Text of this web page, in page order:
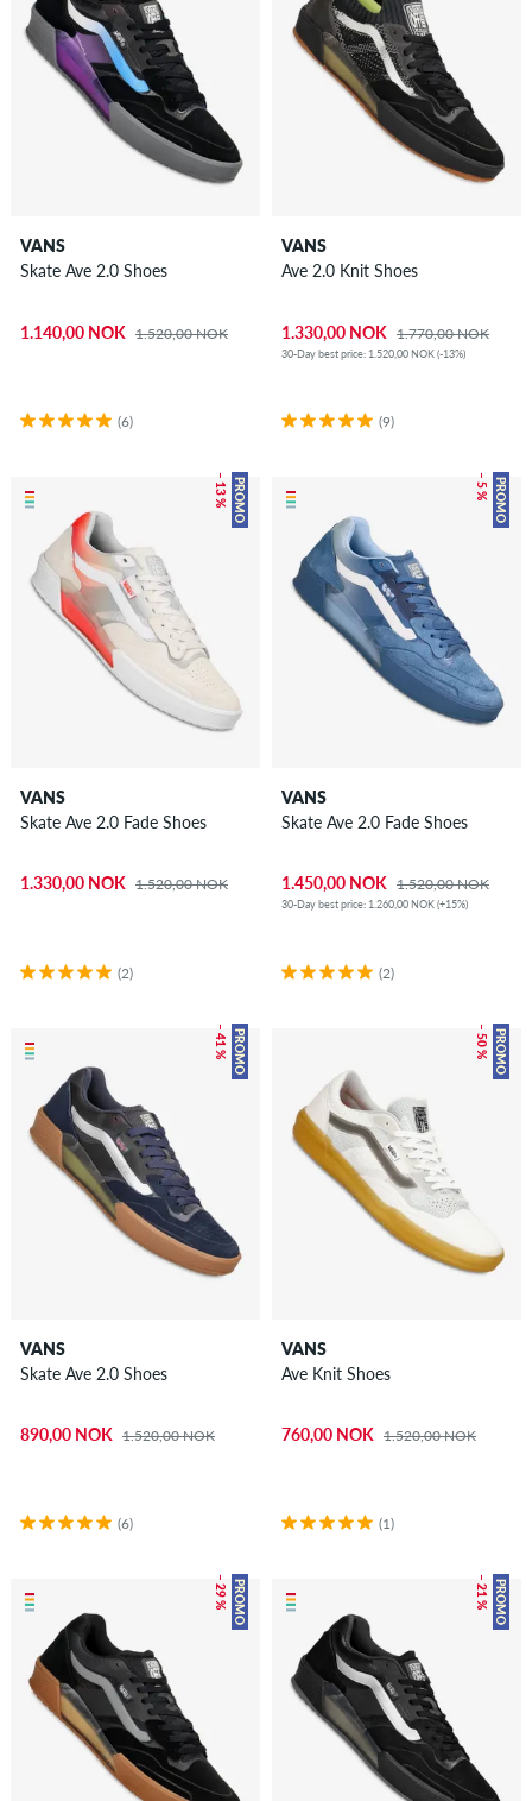
VANS
Skate Ave 2.0 Shoes
1.140,00 NOK 1.520,00 NOK
(6)
VANS
Ave 2.0 Knit Shoes
1.330,00 NOK 1.770,00 NOK
30-Day best price: 1.520,00 NOK (-13%)
(9)
PROMO
– 13 %
VANS
Skate Ave 2.0 Fade Shoes
1.330,00 NOK 1.520,00 NOK
(2)
PROMO
– 5 %
VANS
Skate Ave 2.0 Fade Shoes
1.450,00 NOK 1.520,00 NOK
30-Day best price: 1.260,00 NOK (+15%)
(2)
PROMO
– 41 %
VANS
Skate Ave 2.0 Shoes
890,00 NOK 1.520,00 NOK
(6)
PROMO
– 50 %
VANS
Ave Knit Shoes
760,00 NOK 1.520,00 NOK
(1)
PROMO
– 29 % PROMO
– 21 %